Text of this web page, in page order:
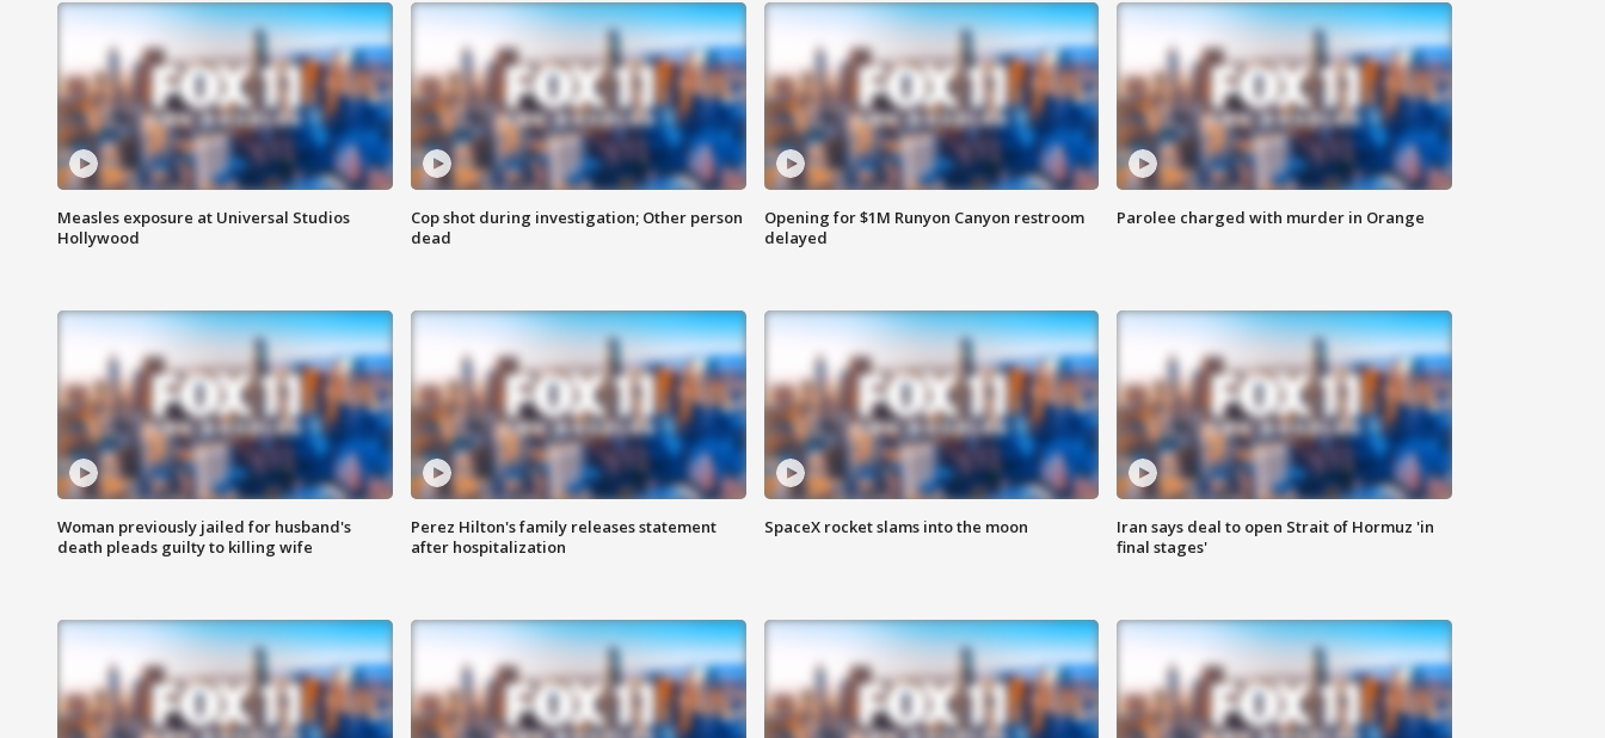
Measles exposure at Universal Studios
Hollywood
Cop shot during investigation; Other person
dead
Opening for $1M Runyon Canyon restroom
delayed
Parolee charged with murder in Orange
Woman previously jailed for husband's
death pleads guilty to killing wife
Perez Hilton's family releases statement
after hospitalization
SpaceX rocket slams into the moon
Iran says deal to open Strait of Hormuz 'in
final stages'